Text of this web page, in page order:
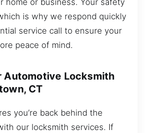
home or business. Your safety
is why we respond quickly
service call to ensure your
peace of mind.
Automotive Locksmith
CT
you’re back behind the
our locksmith services. If